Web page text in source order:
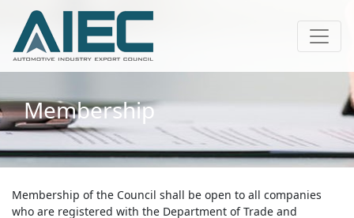
Membership
Membership of the Council shall be open to all companies
who are registered with the Department of Trade and